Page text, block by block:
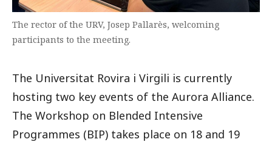
The rector of the URV, Josep Pallarès, welcoming
participants to the meeting.
The Universitat Rovira i Virgili is currently
hosting two key events of the Aurora Alliance.
The Workshop on Blended Intensive
Programmes (BIP) takes place on 18 and 19